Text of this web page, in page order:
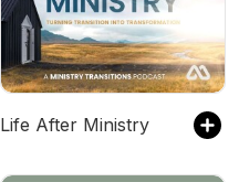
Life After Ministry